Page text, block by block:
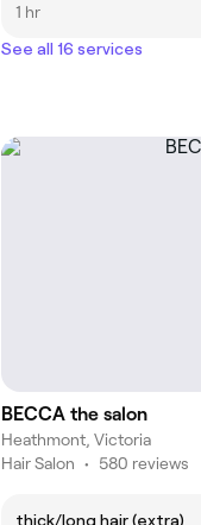
1 hr
See all 16 services
BECCA the salon
Heathmont, Victoria
Hair Salon • 580 reviews
thick/long hair (extra)